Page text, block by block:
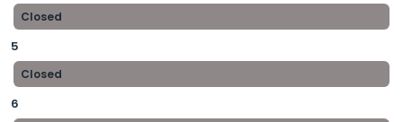
Closed
5
Closed
6